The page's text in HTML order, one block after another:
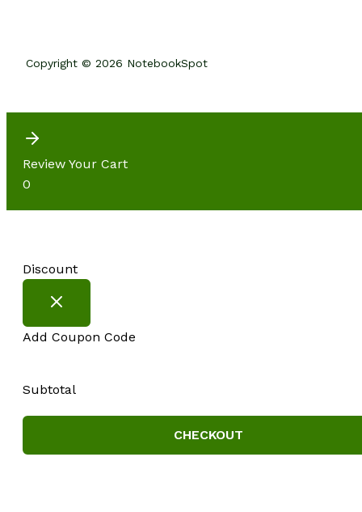
Copyright © 2026 NotebookSpot
Review Your Cart
0
Discount
Add Coupon Code
Subtotal
CHECKOUT